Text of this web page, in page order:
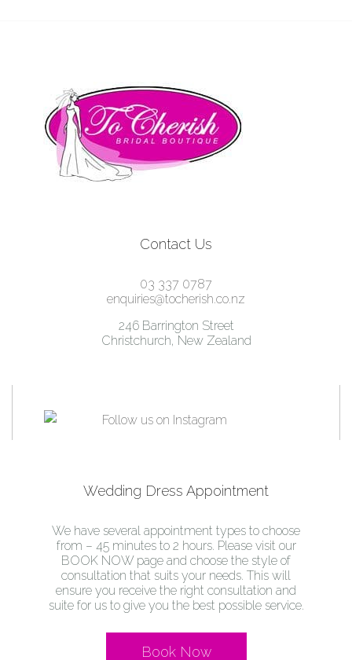
Contact Us
03 337 0787
enquiries@tocherish.co.nz
246 Barrington Street
Christchurch, New Zealand
Wedding Dress Appointment
We have several appointment types to choose
from – 45 minutes to 2 hours. Please visit our
BOOK NOW page and choose the style of
consultation that suits your needs. This will
ensure you receive the right consultation and
suite for us to give you the best possible service.
Book Now